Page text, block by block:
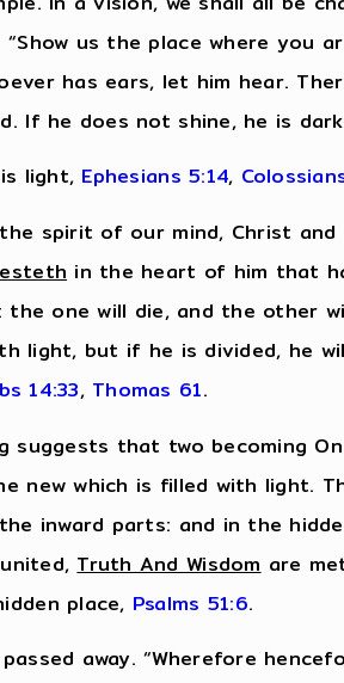
“Show us the place where you
has ears, let him hear.
If he does not shine, he is
light, Ephesians 5:14,
spirit of our mind, Christ
in the heart of him that
one will die, and the other
light, but if he is divided, he
14:33, Thomas 61.
suggests that two becoming
new which is filled with light.
inward parts: and in the
Truth And Wisdom are
place, Psalms 51:6.
away. “Wherefore